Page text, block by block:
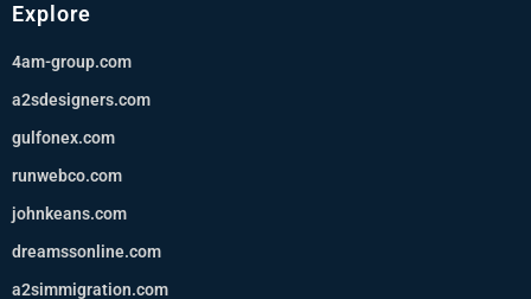
Explore
4am-group.com
a2sdesigners.com
gulfonex.com
runwebco.com
johnkeans.com
dreamssonline.com
a2simmigration.com